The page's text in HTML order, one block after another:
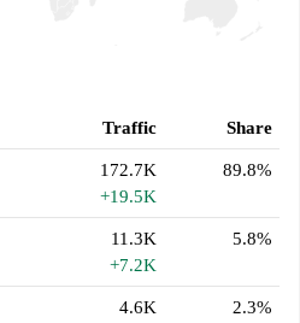
Traffic Share
172.7K
+19.5K
89.8%
11.3K
+7.2K
5.8%
4.6K
2.3%